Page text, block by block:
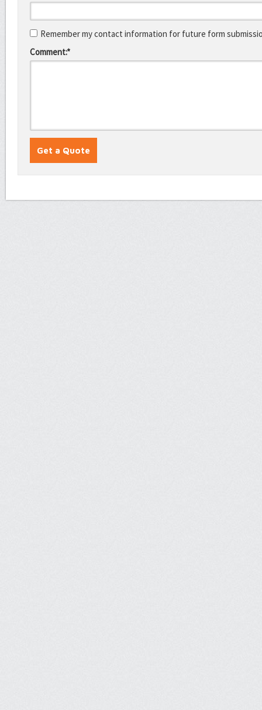
Remember my contact information for future form
Comment:*